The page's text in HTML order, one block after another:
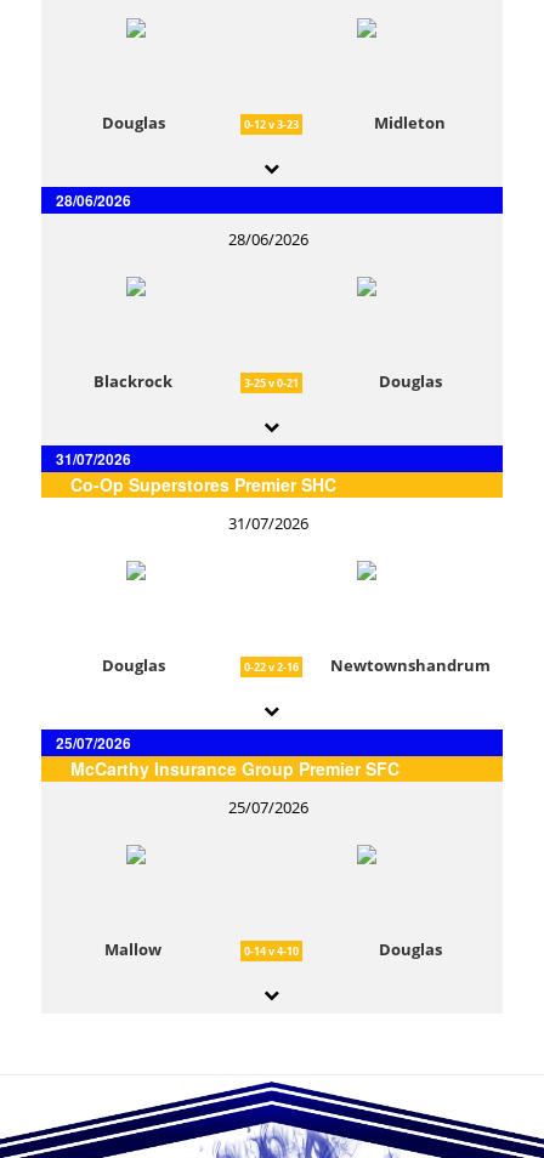
Douglas 0-12 v 3-23 Midleton
28/06/2026
28/06/2026
Blackrock 3-25 v 0-21 Douglas
31/07/2026
Co-Op Superstores Premier SHC
31/07/2026
Douglas 0-22 v 2-16 Newtownshandrum
25/07/2026
McCarthy Insurance Group Premier SFC
25/07/2026
Mallow 0-14 v 4-10 Douglas